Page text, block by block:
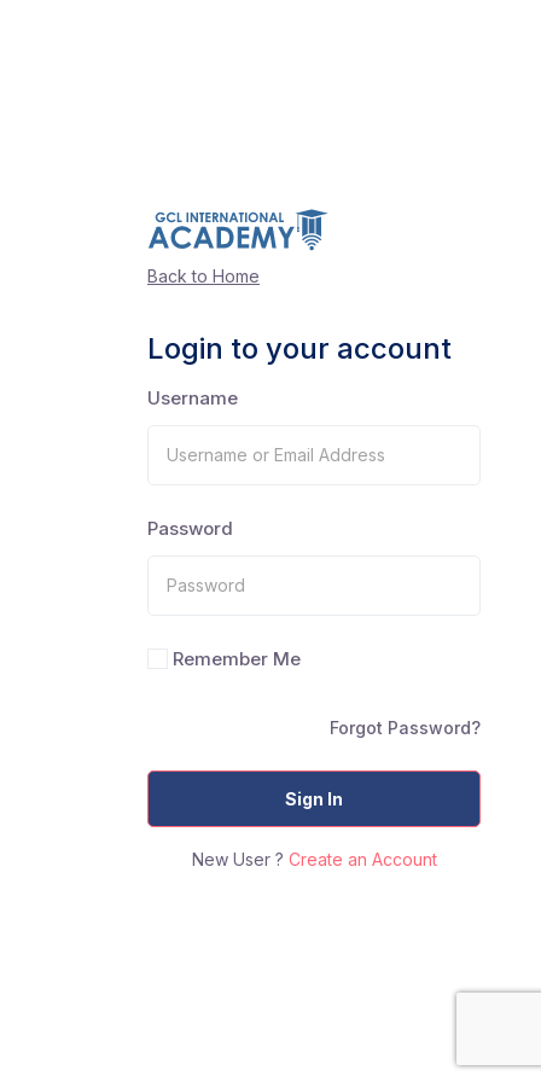
Back to Home
Login to your account
Username
Password
Remember Me
Forgot Password?
Sign In
New User ? Create an Account